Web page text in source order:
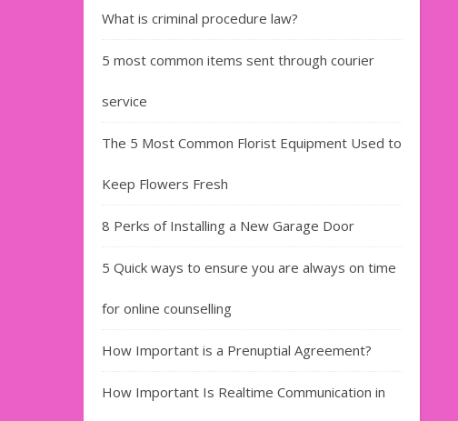
What is criminal procedure law?
5 most common items sent through courier
service
The 5 Most Common Florist Equipment Used to
Keep Flowers Fresh
8 Perks of Installing a New Garage Door
5 Quick ways to ensure you are always on time
for online counselling
How Important is a Prenuptial Agreement?
How Important Is Realtime Communication in